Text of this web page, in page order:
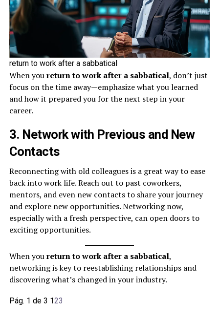
return to work after a sabbatical
When youreturn to work after a sabbatical, don’t just
focus on the time away—emphasize what you learned
and how it prepared you for the next step in your
career.
3. Network with Previous and New
Contacts
Reconnecting with old colleagues is a great way to ease
back into work life. Reach out to past coworkers,
mentors, and even new contacts to share your journey
and explore new opportunities. Networking now,
especially with a fresh perspective, can open doors to
exciting opportunities.
When youreturn to work after a sabbatical,
networking is key to reestablishing relationships and
discovering what’s changed in your industry.
Pág. 1 de 3 123